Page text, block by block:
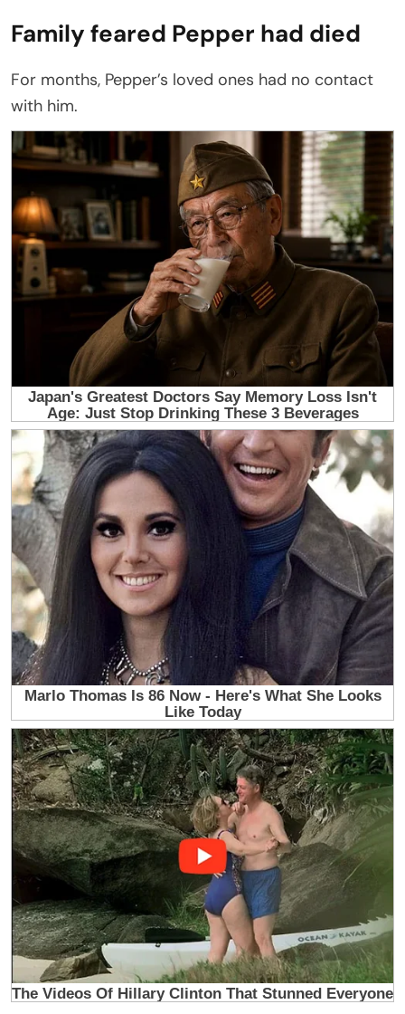
Family feared Pepper had died
For months, Pepper’s loved ones had no contact
with him.